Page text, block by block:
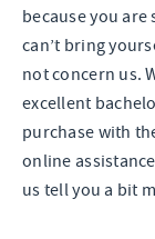
because you
can’t bring
not concern us.
excellent
purchase with
online
us tell you a bit